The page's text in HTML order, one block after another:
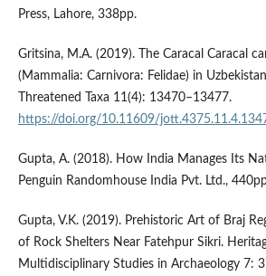
Press, Lahore, 338pp.
Gritsina, M.A. (2019). The Caracal Caracal
(Mammalia: Carnivora: Felidae) in
Threatened Taxa 11(4): 13470–13477.
https://doi.org/10.11609/
Gupta, A. (2018). How India Manages Its
Penguin Randomhouse India Pvt. Ltd.,
Gupta, V.K. (2019). Prehistoric Art of Braj
of Rock Shelters Near Fatehpur Sikri.
Multidisciplinary Studies in Archaeology 7: